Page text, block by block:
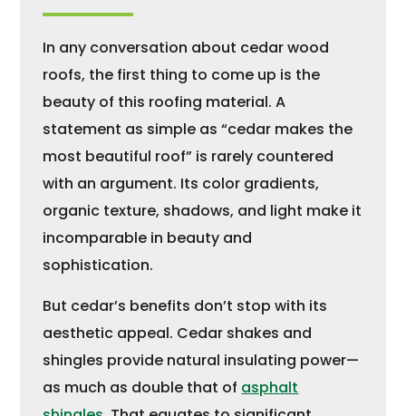
In any conversation about cedar wood
roofs, the first thing to come up is the
beauty of this roofing material. A
statement as simple as “cedar makes the
most beautiful roof” is rarely countered
with an argument. Its color gradients,
organic texture, shadows, and light make it
incomparable in beauty and
sophistication.
But cedar’s benefits don’t stop with its
aesthetic appeal. Cedar shakes and
shingles provide natural insulating power—
as much as double that of asphalt